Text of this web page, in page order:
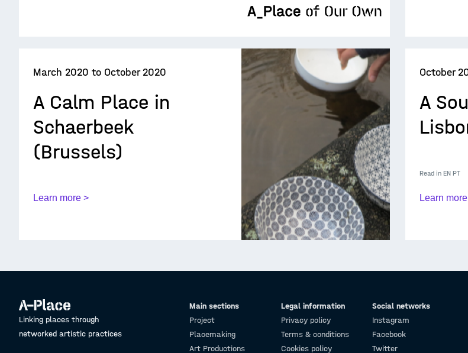
March 2020 to October 2020
A Calm Place in
Schaerbeek
(Brussels)
Learn more >
October
A
Read in EN PT
Learn
Linking places through
networked artistic practices
Main sections
Project
Placemaking
Art Productions
Legal information
Privacy policy
Terms & conditions
Cookies policy
Social networks
Instagram
Facebook
Twitter